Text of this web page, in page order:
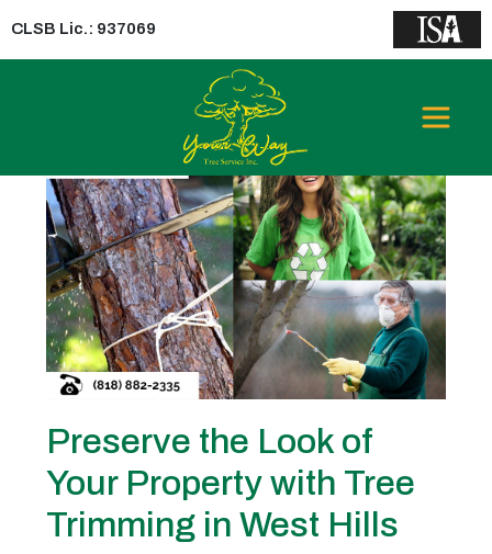
CLSB Lic.: 937069
Tree Trimming Industry
Preserve the Look of
Your Property with Tree
Trimming in West Hills